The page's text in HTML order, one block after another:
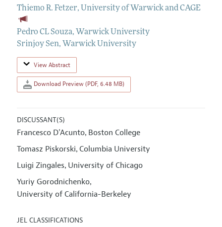
Thiemo R. Fetzer, University of Warwick and CAGE
Pedro CL Souza, Warwick University
Srinjoy Sen, Warwick University
View Abstract
Download Preview (PDF, 6.48 MB)
DISCUSSANT(S)
Francesco D'Acunto, Boston College
Tomasz Piskorski, Columbia University
Luigi Zingales, University of Chicago
Yuriy Gorodnichenko,
University of California-Berkeley
JEL CLASSIFICATIONS